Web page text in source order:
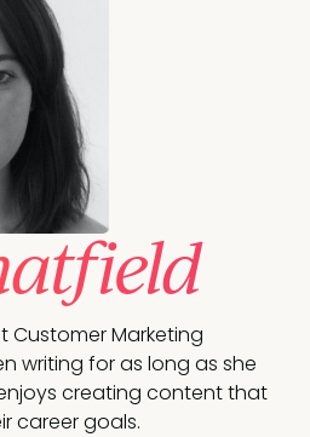
Customer Marketing
writing for as long as she
creating content that
career goals.